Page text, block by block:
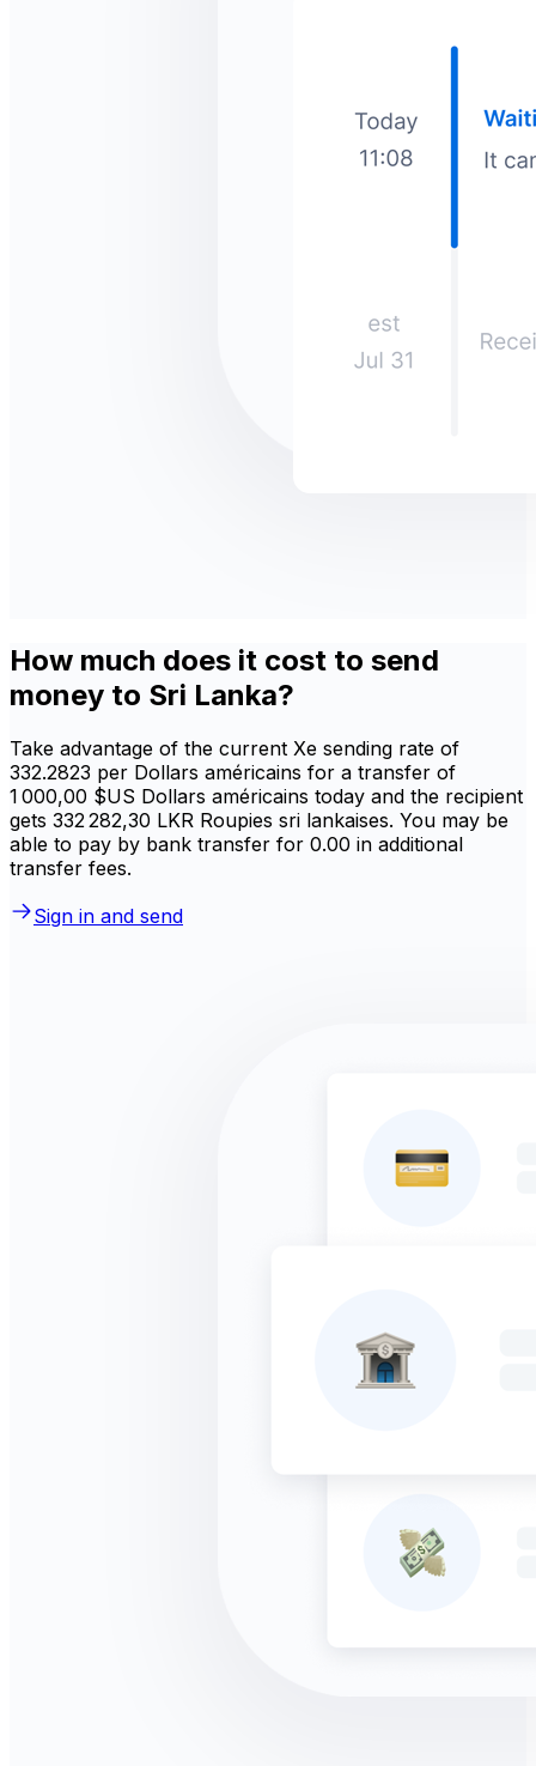
How much does it cost to send
money to Sri Lanka?
Take advantage of the current Xe sending rate of
332.2823 per Dollars américains for a transfer of
1 000,00 $US Dollars américains today and the recipient
gets 332 282,30 LKR Roupies sri lankaises. You may be
able to pay by bank transfer for 0.00 in additional
transfer fees.
Sign in and send